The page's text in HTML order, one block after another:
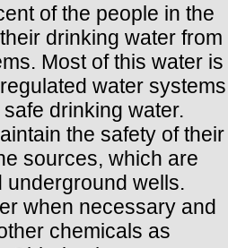
of the people in the
drinking water from
Most of this water is
water systems
drinking water.
the safety of their
sources, which are
wells.
when necessary and
chemicals as